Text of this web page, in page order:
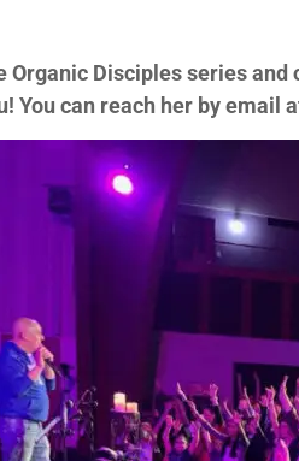
Organic Disciples series
You can reach her by email